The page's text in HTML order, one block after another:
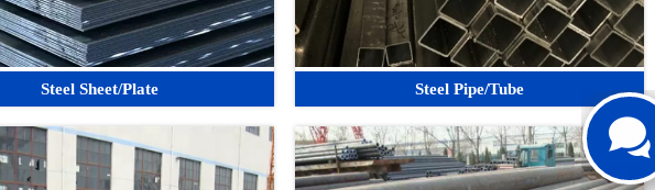
Steel Sheet/Plate Steel Pipe/Tube
